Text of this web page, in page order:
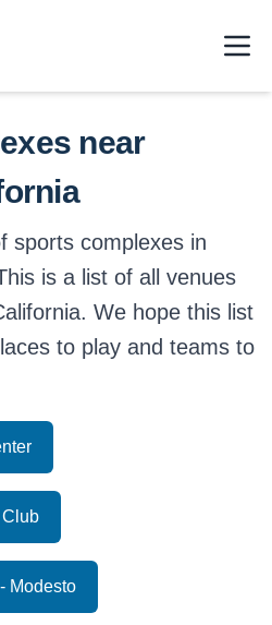
near
sports complexes in
is a list of all venues
We hope this list
to play and teams to
Modesto